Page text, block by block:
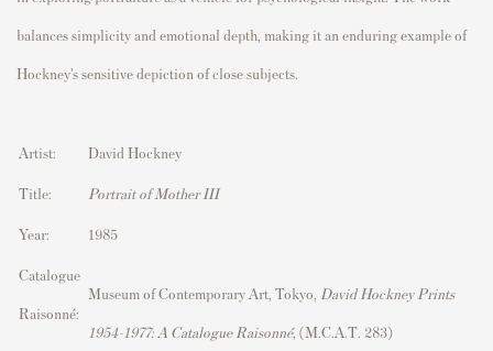
balances simplicity and emotional depth, making it an enduring example of
Hockney’s sensitive depiction of close subjects.
Artist: David Hockney
Title: Portrait of Mother III
Year: 1985
Catalogue
Raisonné:
Museum of Contemporary Art, Tokyo, David Hockney Prints
1954–1977: A Catalogue Raisonné, (M.C.A.T. 283)